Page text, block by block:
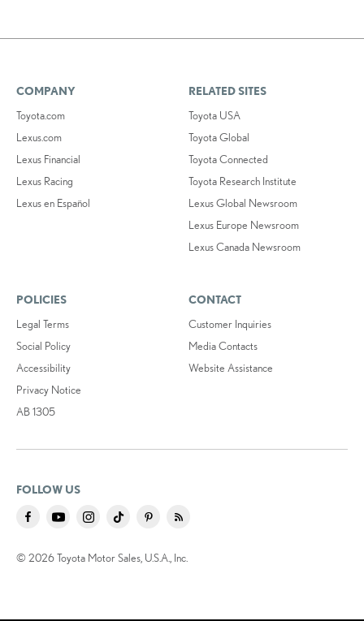
COMPANY
Toyota.com
Lexus.com
Lexus Financial
Lexus Racing
Lexus en Español
RELATED SITES
Toyota USA
Toyota Global
Toyota Connected
Toyota Research Institute
Lexus Global Newsroom
Lexus Europe Newsroom
Lexus Canada Newsroom
POLICIES
Legal Terms
Social Policy
Accessibility
Privacy Notice
AB 1305
CONTACT
Customer Inquiries
Media Contacts
Website Assistance
FOLLOW US
© 2026 Toyota Motor Sales, U.S.A., Inc.